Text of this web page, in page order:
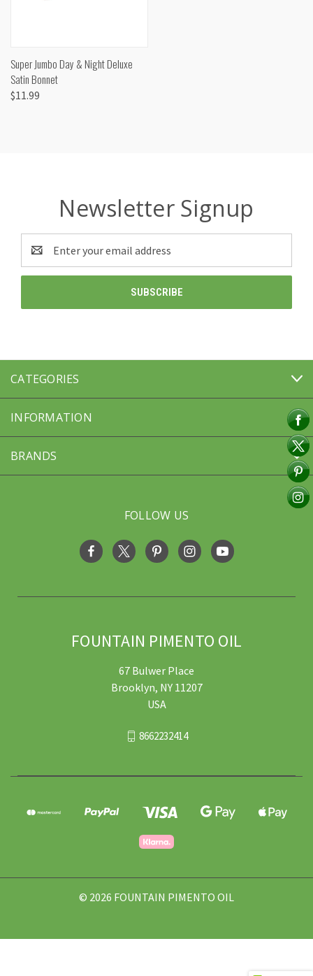
Super Jumbo Day & Night Deluxe
Satin Bonnet
$11.99
Newsletter Signup
Email
Address
CATEGORIES
INFORMATION
BRANDS
FOLLOW US
FOUNTAIN PIMENTO OIL
67 Bulwer Place
Brooklyn, NY 11207
USA
8662232414
© 2026 FOUNTAIN PIMENTO OIL